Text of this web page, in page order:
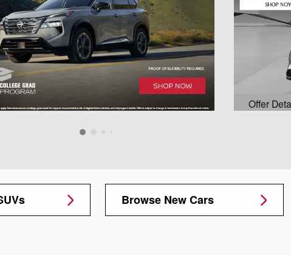
Offer
Open
Browse New Cars